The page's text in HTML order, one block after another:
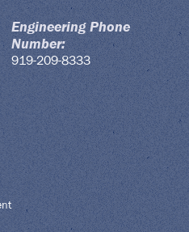
Engineering Phone
Number:
919-209-8333